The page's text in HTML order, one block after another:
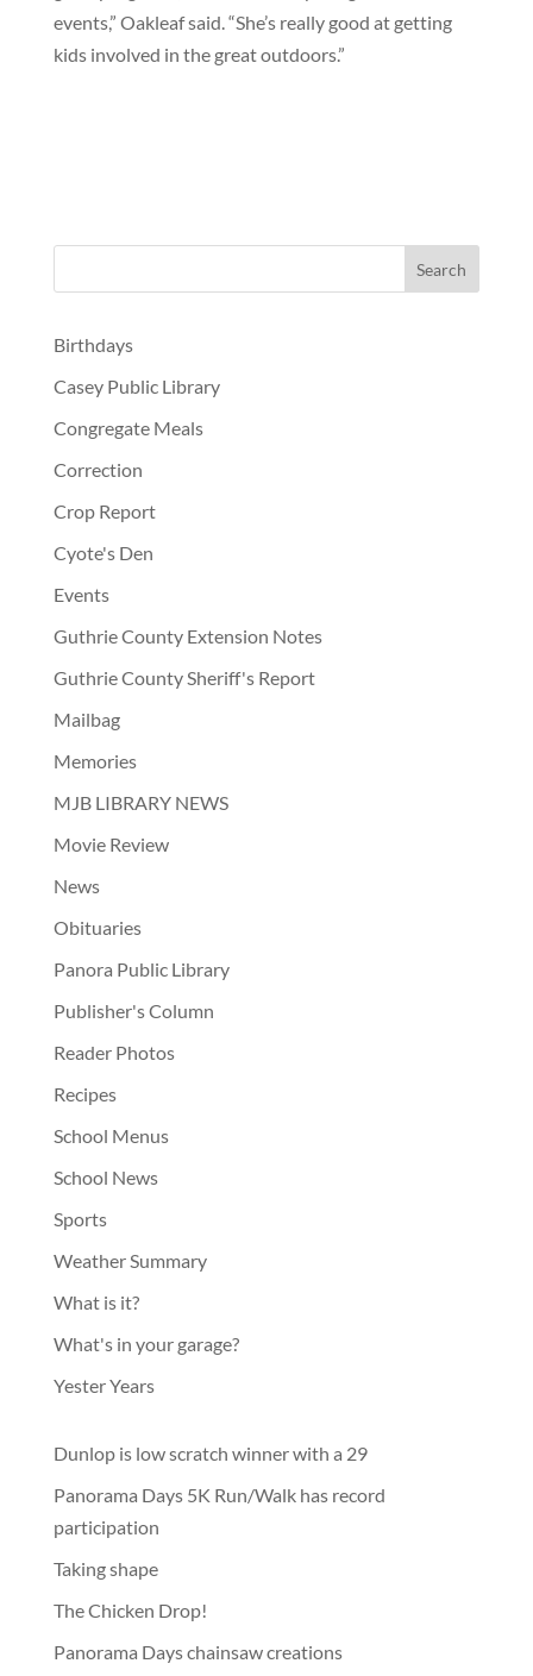
events,” Oakleaf said. “She’s really good at getting
kids involved in the great outdoors.”
Birthdays
Casey Public Library
Congregate Meals
Correction
Crop Report
Cyote's Den
Events
Guthrie County Extension Notes
Guthrie County Sheriff's Report
Mailbag
Memories
MJB LIBRARY NEWS
Movie Review
News
Obituaries
Panora Public Library
Publisher's Column
Reader Photos
Recipes
School Menus
School News
Sports
Weather Summary
What is it?
What's in your garage?
Yester Years
Dunlop is low scratch winner with a 29
Panorama Days 5K Run/Walk has record
participation
Taking shape
The Chicken Drop!
Panorama Days chainsaw creations